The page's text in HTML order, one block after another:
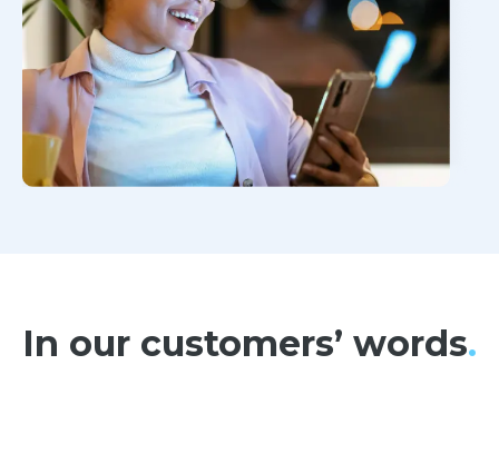
In our customers’ words.